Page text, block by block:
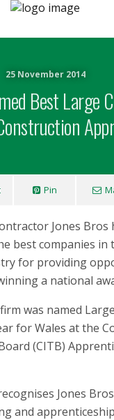
25 November 2014
Best Large
Pin
Jones Bros
best companies in
for providing
a national
was named
for Wales at the
(CITB)
Jones
and apprenticeship